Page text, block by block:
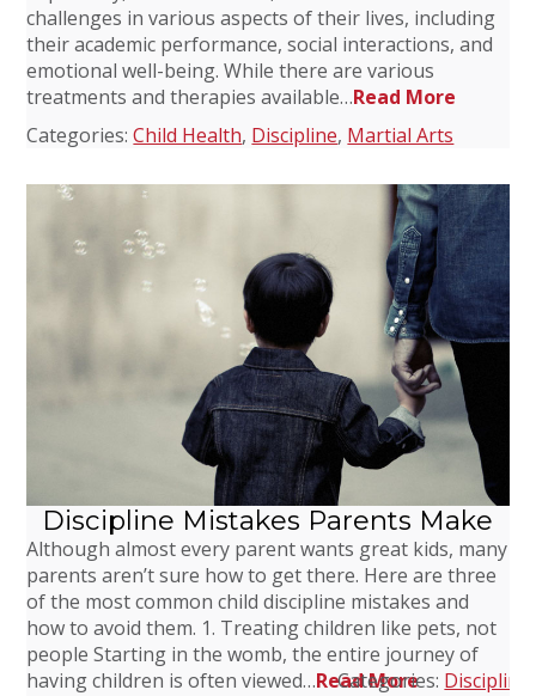
challenges in various aspects of their lives, including
their academic performance, social interactions, and
emotional well-being. While there are various
treatments and therapies available…Read More
Categories:Child Health, Discipline, Martial Arts
Discipline Mistakes Parents Make
Although almost every parent wants great kids, many
parents aren’t sure how to get there. Here are three
of the most common child discipline mistakes and
how to avoid them. 1. Treating children like pets, not
people Starting in the womb, the entire journey of
having children is often viewed…Read More
Categories: Discipline